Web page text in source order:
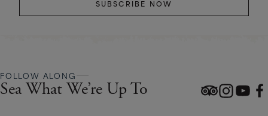
SUBSCRIBE NOW
FOLLOW ALONG
Sea What We’re Up To